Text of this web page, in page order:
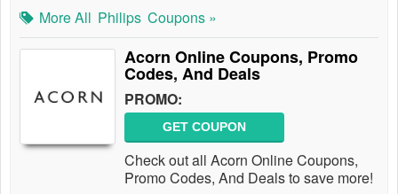
More All Philips Coupons »
Acorn Online Coupons, Promo
Codes, And Deals
PROMO:
GET COUPON
Check out all Acorn Online Coupons,
Promo Codes, And Deals to save more!